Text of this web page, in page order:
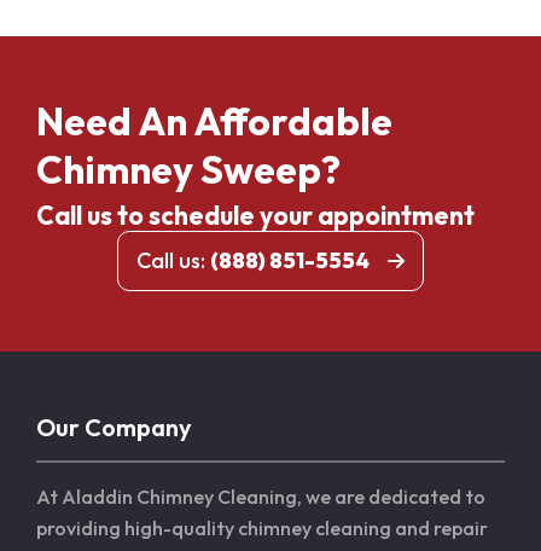
Need An Affordable
Chimney Sweep?
Call us to schedule your appointment
Call us: (888) 851-5554
Our Company
At Aladdin Chimney Cleaning, we are dedicated to
providing high-quality chimney cleaning and repair